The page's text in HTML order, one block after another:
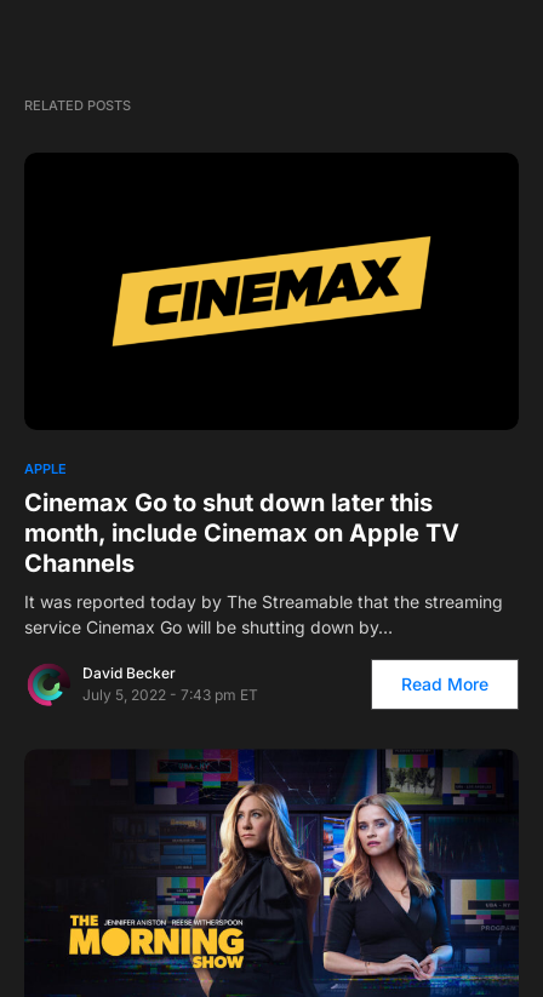
RELATED POSTS
APPLE
Cinemax Go to shut down later this
month, include Cinemax on Apple TV
Channels
It was reported today by The Streamable that the streaming
service Cinemax Go will be shutting down by…
David Becker
July 5, 2022 - 7:43 pm ET
Read More